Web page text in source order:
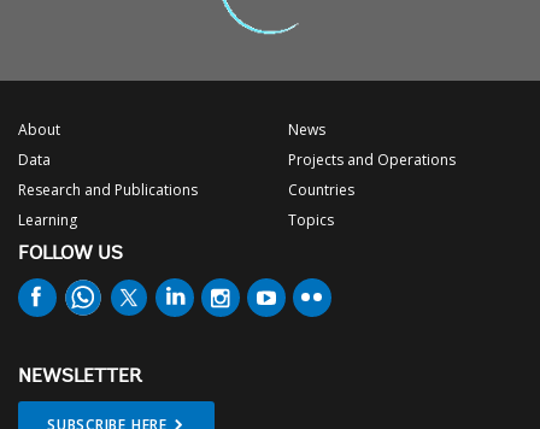
About
Data
Research and Publications
Learning
News
Projects and Operations
Countries
Topics
FOLLOW US
NEWSLETTER
SUBSCRIBE HERE